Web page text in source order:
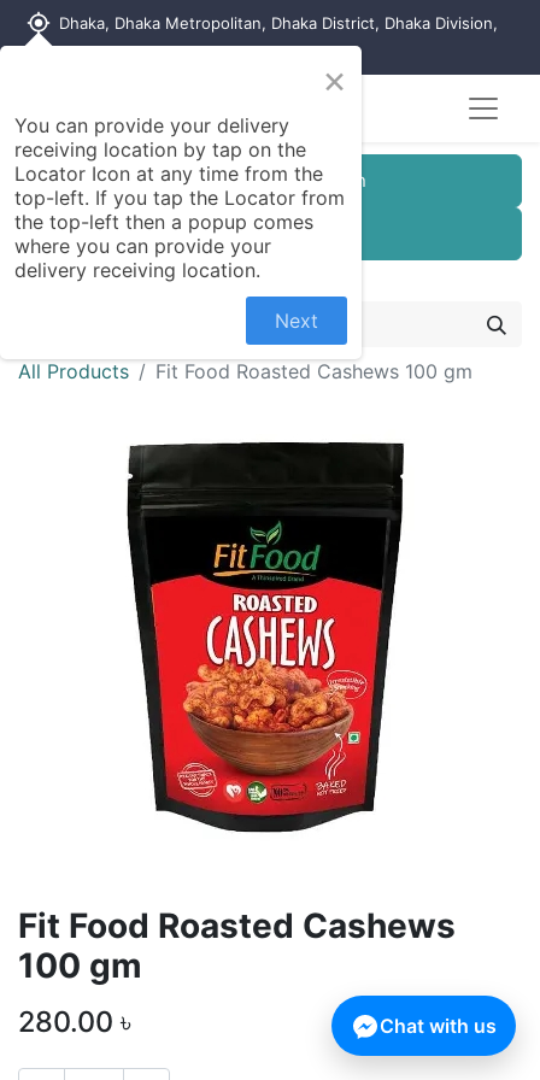
my_location Dhaka, Dhaka Metropolitan, Dhaka District, Dhaka Division,
Customer Registration
Seller Registration
All Products Fit Food Roasted Cashews 100 gm
Fit Food Roasted Cashews
100 gm
280.00 ৳
×
You can provide your delivery
receiving location by tap on the
Locator Icon at any time from the
top-left. If you tap the Locator from
the top-left then a popup comes
where you can provide your
delivery receiving location.
Next
Chat with us